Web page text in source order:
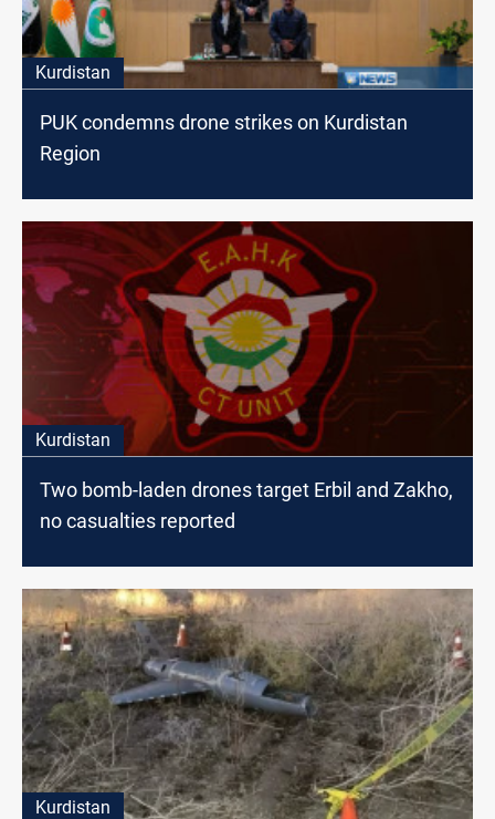
Kurdistan
PUK condemns drone strikes on Kurdistan
Region
Kurdistan
Two bomb-laden drones target Erbil and Zakho,
no casualties reported
Kurdistan